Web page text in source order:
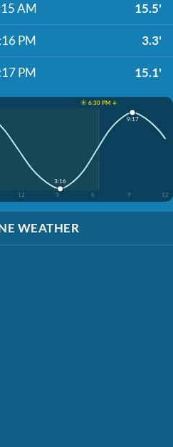
AM 15.5'
PM 3.3'
PM 15.1'
☀️ 6:30 PM ↓
12 3 6 9 12
3:16
9:17
WEATHER